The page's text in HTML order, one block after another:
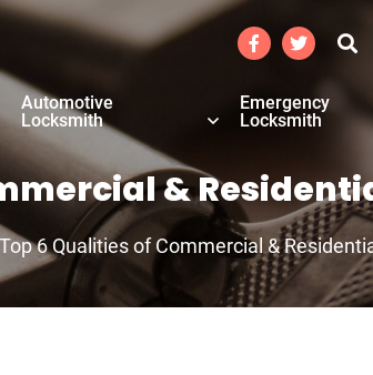
Automotive
Locksmith
Emergency
Locksmith
&
Top 6 Qualities of Commercial &